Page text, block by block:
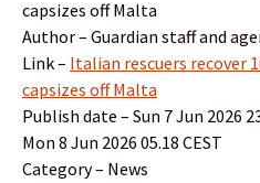
capsizes off Malta
Author – Guardian staff and
Link – Italian rescuers recover
capsizes off Malta
Publish date – Sun 7 Jun 2026
Mon 8 Jun 2026 05.18 CEST
Category – News